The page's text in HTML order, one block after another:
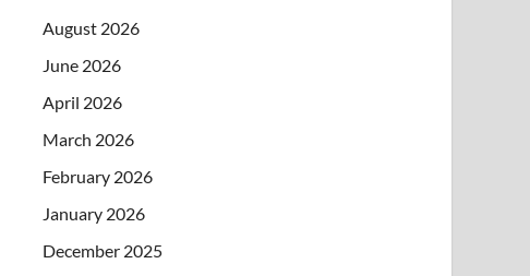
August 2026
June 2026
April 2026
March 2026
February 2026
January 2026
December 2025